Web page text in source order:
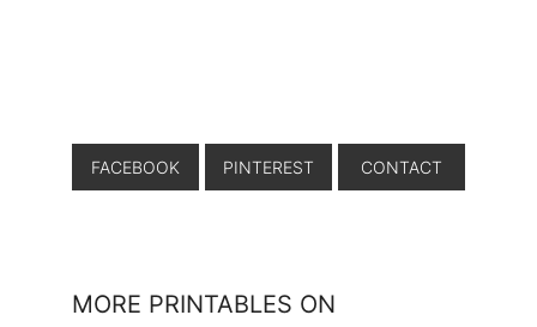
FACEBOOK PINTEREST CONTACT
MORE PRINTABLES ON